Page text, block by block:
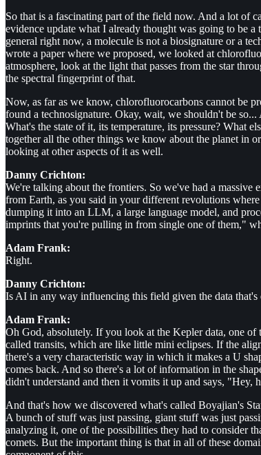
So that is a fascinating part of the field now. And a lot of
evidence update what I already thought was going to be
general right now, a molecule is not a biosignature or a
wrote a paper where we proposed, we looked at
atmosphere, look at the light that passes from the star
the spectral fingerprint of that.
Now, as far as we know, chlorofluorocarbons cannot be
found a technosignature. Okay, wait, we shouldn't be
What's the state of it, its temperature, its pressure? What
together all the other things we know about the planet in
looking at other aspects of it as well.
Danny Crichton:
We're talking about the frontiers. So we've had a massive
from Earth, as you said in your different revolutions
dumping it into an LLM, a large language model, and
imprints that you're pulling in from single one of them,"
Adam Frank:
Right.
Danny Crichton:
Is AI in any way influencing this field given the data
Adam Frank:
Oh God, absolutely. If you look at the Kepler data, one
called transits, which are like little mini eclipses. If the
there's a very characteristic way in which it makes a U
comes back. And so there's a lot of information in the
didn't understand and then it vomits it up and says, "Hey,
And that's how we discovered what's called Boyajian's
A bunch of stuff was just passing, giant stuff was just
analyzing it, one of the possibilities they had to consider
comets. But the important thing is that in all of these